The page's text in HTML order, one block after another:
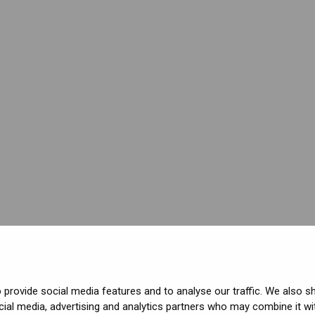
social media features and to analyse our traffic. We also
media, advertising and analytics partners who may combine it